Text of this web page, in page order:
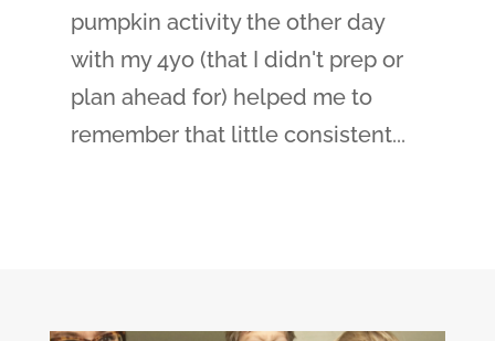
pumpkin activity the other day
with my 4yo (that I didn't prep or
plan ahead for) helped me to
remember that little consistent...